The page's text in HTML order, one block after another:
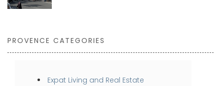
PROVENCE CATEGORIES
Expat Living and Real Estate